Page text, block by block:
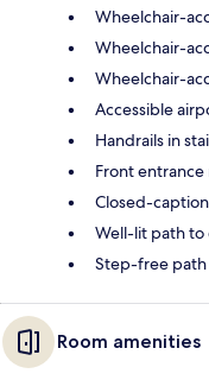
Wheelchair-
Wheelchair-
Wheelchair-
Accessible
Handrails in
Front entrance
Closed-
Well-lit path to
Step-free
Room amenities